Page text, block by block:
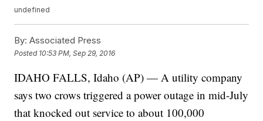
undefined
By: Associated Press
Posted 10:53 PM, Sep 29, 2016
IDAHO FALLS, Idaho (AP) — A utility company
says two crows triggered a power outage in mid-July
that knocked out service to about 100,000